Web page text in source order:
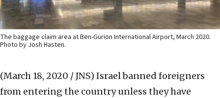
The baggage claim area at Ben-Gurion International Airport, March 2020.
Photo by Josh Hasten.
(March 18, 2020 / JNS) Israel banned foreigners
from entering the country unless they have